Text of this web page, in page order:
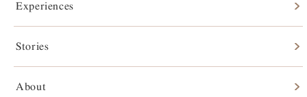
Experiences
Stories
About
Stories